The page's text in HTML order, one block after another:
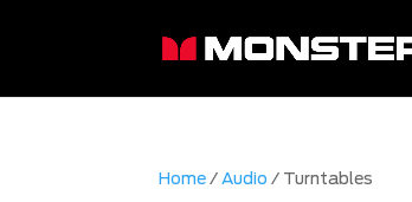
Home / Audio / Turntables